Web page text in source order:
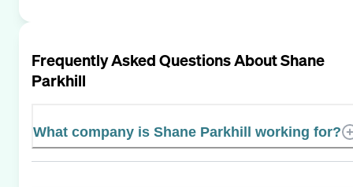
Frequently Asked Questions AboutShane
Parkhill
What company is Shane Parkhill working for?